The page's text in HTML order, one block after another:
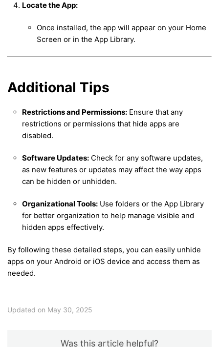
Locate the App:
Once installed, the app will appear on your Home
Screen or in the App Library.
Additional Tips
Restrictions and Permissions: Ensure that any
restrictions or permissions that hide apps are
disabled.
Software Updates: Check for any software updates,
as new features or updates may affect the way apps
can be hidden or unhidden.
Organizational Tools: Use folders or the App Library
for better organization to help manage visible and
hidden apps effectively.
By following these detailed steps, you can easily unhide
apps on your Android or iOS device and access them as
needed.
Updated on May 30, 2025
Was this article helpful?